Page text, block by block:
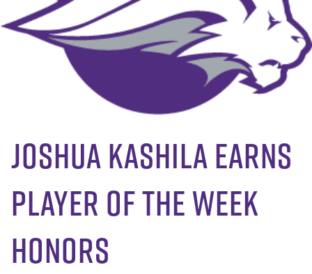
Joshua Kashila Earns
Player of the Week
Honors